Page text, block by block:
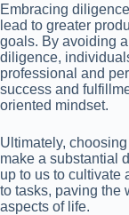
Embracing
lead to greater
goals. By avoiding
diligence,
professional and
success and
oriented mindset.
Ultimately,
make a substantial
up to us to cultivate
to tasks, paving the
aspects of life.